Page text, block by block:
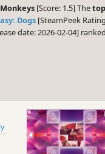
[Score: 1.5] The
Dogs [SteamPeek
date: 2026-02-04]